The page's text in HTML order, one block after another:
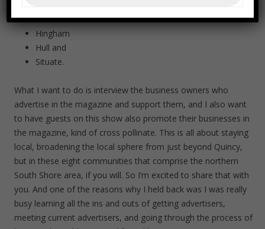
Cohasset
Hingham
Hull and
Situate.
What I want to do is interview the business owners who
advertise in the magazine and support them, and I also want
to have guests on this show also promote their businesses in
the magazine, kind of cross pollinate. This is all about staying
local, broadening the local sphere from just beyond Quincy,
but in these eight communities that comprise the northern
South Shore area, if you will. So I’m excited to share that with
you. And one of the reasons why I held back was I was really
busy learning all the ins and outs of getting advertisers,
meeting current advertisers, and going through the process of